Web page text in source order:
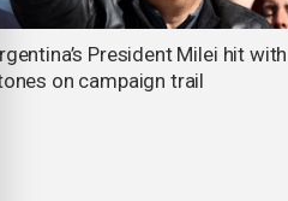
President Milei hit with
on campaign trail